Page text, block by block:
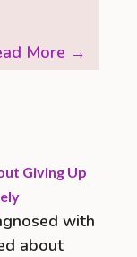
More →
Giving Up
with
about